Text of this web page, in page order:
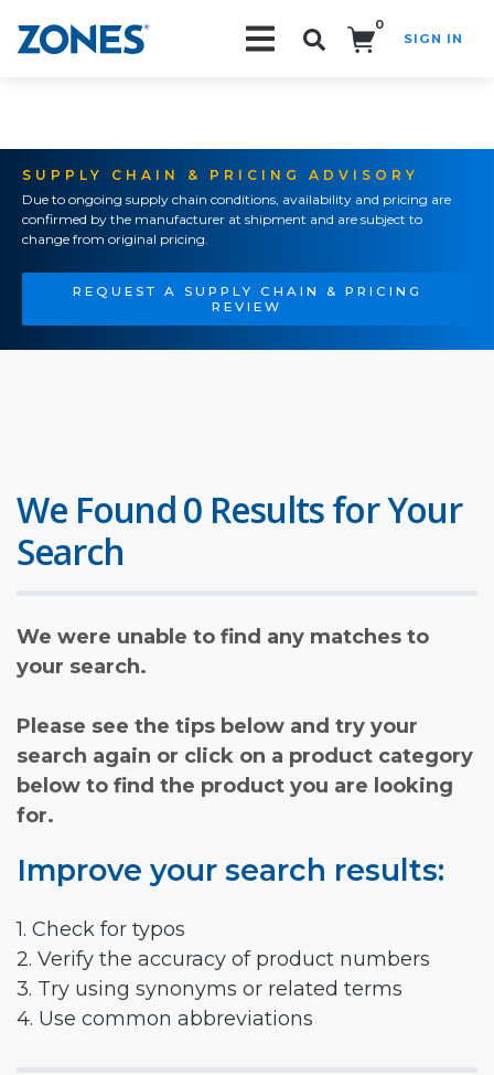
0
SIGN IN
SUPPLY CHAIN & PRICING ADVISORY
Due to ongoing supply chain conditions, availability and pricing are
confirmed by the manufacturer at shipment and are subject to
change from original pricing.
REQUEST A SUPPLY CHAIN & PRICING
REVIEW
We Found 0 Results for Your
Search
We were unable to find any matches to
your search.
Please see the tips below and try your
search again or click on a product category
below to find the product you are looking
for.
Improve your search results:
1. Check for typos
2. Verify the accuracy of product numbers
3. Try using synonyms or related terms
4. Use common abbreviations